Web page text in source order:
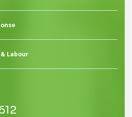
Labour